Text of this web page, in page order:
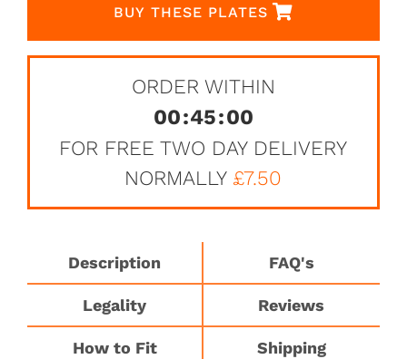
BUY THESE PLATES
ORDER WITHIN
00:45:00
FOR FREE TWO DAY DELIVERY
NORMALLY £7.50
Description FAQ's
Legality Reviews
How to Fit Shipping